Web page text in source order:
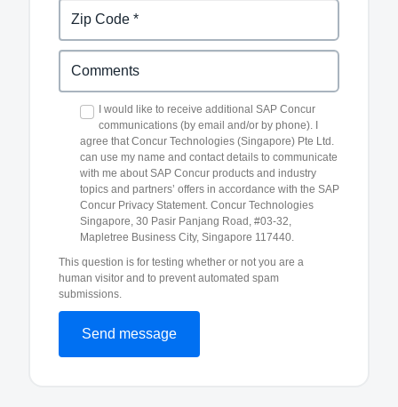
I would like to receive additional SAP Concur
communications (by email and/or by phone). I
agree that Concur Technologies (Singapore) Pte Ltd.
can use my name and contact details to communicate
with me about SAP Concur products and industry
topics and partners’ offers in accordance with the SAP
Concur Privacy Statement. Concur Technologies
Singapore, 30 Pasir Panjang Road, #03-32,
Mapletree Business City, Singapore 117440.
This question is for testing whether or not you are a
human visitor and to prevent automated spam
submissions.